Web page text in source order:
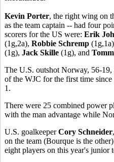
Kevin Porter, the right wing on
as the team captain -- had four
scorers for the US were: Erik
(1g,2a), Robbie Schremp
(1g), Jack Skille (1g), and
The U.S. outshot Norway, 56-
of the WJC for the first time
1.
There were 25 combined power
with the man advantage while
U.S. goalkeeperCory Schneider
on the team (Bourque is the
eight players on this year's junior